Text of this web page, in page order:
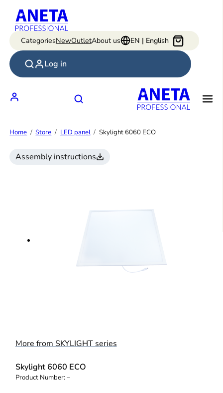
content
CategoriesNewOutletAbout us EN | English
Log in
Home Store LED panel Skylight 6060 ECO
Assembly instructions
More from SKYLIGHT series
Skylight 6060 ECO
Product Number:–